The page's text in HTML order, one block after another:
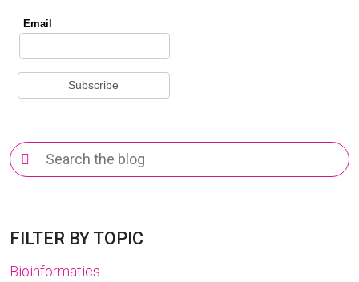
Search
for:
FILTER BY TOPIC
Bioinformatics